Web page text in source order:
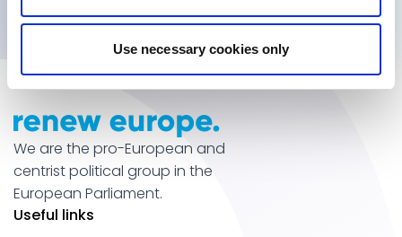
Use necessary cookies only
We are the pro-European and
centrist political group in the
European Parliament.
Useful links